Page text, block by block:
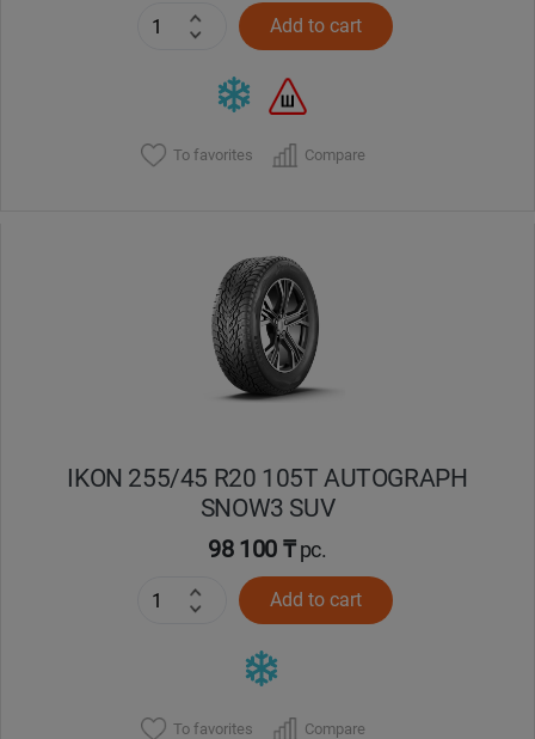
Add to cart
To favorites Compare
IKON 255/45 R20 105T AUTOGRAPH
SNOW3 SUV
98 100 ₸pc.
Add to cart
To favorites Compare